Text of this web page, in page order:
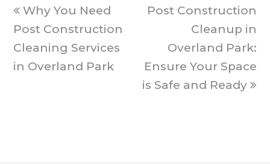
previous
post:
Why You Need
Post Construction
Cleaning Services
in Overland Park
next
Post Construction
Cleanup in
Overland Park:
Ensure Your Space
is Safe and Ready